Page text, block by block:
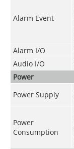
Alarm Event
Alarm I/O
Audio I/O
Power
Power Supply
Power
Consumption